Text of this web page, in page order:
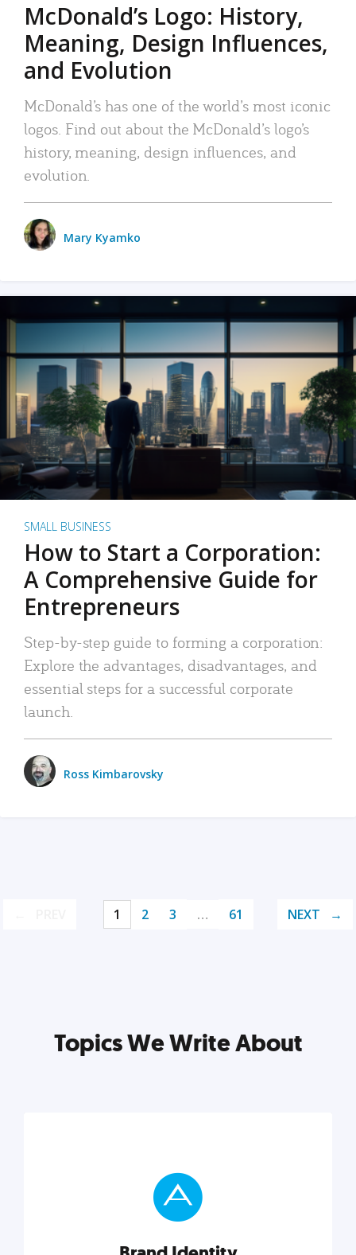
McDonald’s Logo: History,
Meaning, Design Influences,
and Evolution
McDonald’s has one of the world’s most iconic
logos. Find out about the McDonald’s logo’s
history, meaning, design influences, and
evolution.
Mary Kyamko
SMALL BUSINESS
How to Start a Corporation:
A Comprehensive Guide for
Entrepreneurs
Step-by-step guide to forming a corporation:
Explore the advantages, disadvantages, and
essential steps for a successful corporate
launch.
Ross Kimbarovsky
1 2 3 … 61 NEXT
Topics We Write About